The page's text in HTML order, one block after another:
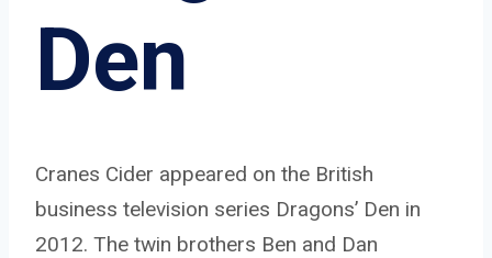
Den
Cranes Cider appeared on the British
business television series Dragons’ Den in
2012. The twin brothers Ben and Dan